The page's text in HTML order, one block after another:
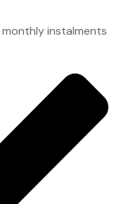
instalments